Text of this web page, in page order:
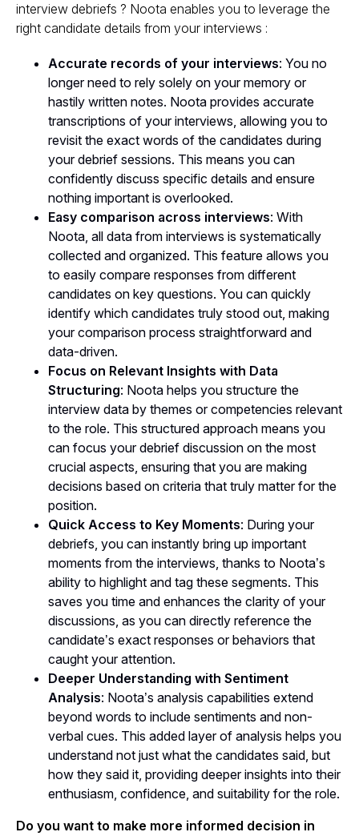
interview debriefs ? Noota enables you to leverage the
right candidate details from your interviews :
Accurate records of your interviews: You no
longer need to rely solely on your memory or
hastily written notes. Noota provides accurate
transcriptions of your interviews, allowing you to
revisit the exact words of the candidates during
your debrief sessions. This means you can
confidently discuss specific details and ensure
nothing important is overlooked.
Easy comparison across interviews: With
Noota, all data from interviews is systematically
collected and organized. This feature allows you
to easily compare responses from different
candidates on key questions. You can quickly
identify which candidates truly stood out, making
your comparison process straightforward and
data-driven.
Focus on Relevant Insights with Data
Structuring: Noota helps you structure the
interview data by themes or competencies relevant
to the role. This structured approach means you
can focus your debrief discussion on the most
crucial aspects, ensuring that you are making
decisions based on criteria that truly matter for the
position.
Quick Access to Key Moments: During your
debriefs, you can instantly bring up important
moments from the interviews, thanks to Noota’s
ability to highlight and tag these segments. This
saves you time and enhances the clarity of your
discussions, as you can directly reference the
candidate’s exact responses or behaviors that
caught your attention.
Deeper Understanding with Sentiment
Analysis: Noota’s analysis capabilities extend
beyond words to include sentiments and non-
verbal cues. This added layer of analysis helps you
understand not just what the candidates said, but
how they said it, providing deeper insights into their
enthusiasm, confidence, and suitability for the role.
Do you want to make more informed decision in